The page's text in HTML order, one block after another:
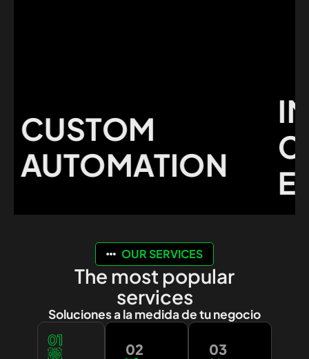
OUR SERVICES
The most popular
services
Soluciones a la medida de tu negocio
01
02 03